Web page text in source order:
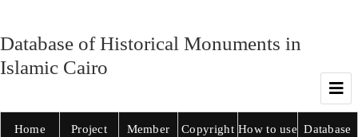
Database of Historical Monuments in
Islamic Cairo
Home Project Member Copyright How to use Database